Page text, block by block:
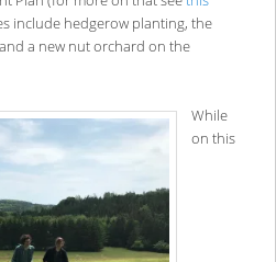
include hedgerow planting, the
a new nut orchard on the
While
on this